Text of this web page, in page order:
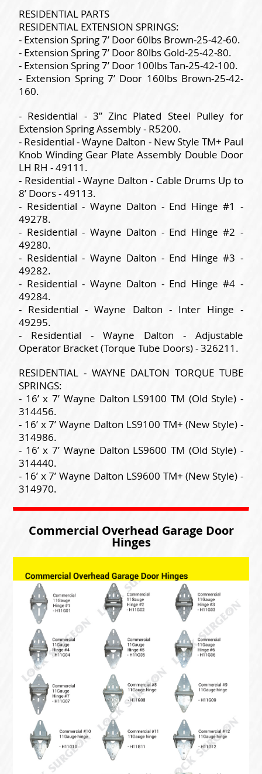
RESIDENTIAL PARTS
RESIDENTIAL EXTENSION SPRINGS:
- Extension Spring 7’ Door 60lbs Brown-25-42-60.
- Extension Spring 7’ Door 80lbs Gold-25-42-80.
- Extension Spring 7’ Door 100lbs Tan-25-42-100.
- Extension Spring 7’ Door 160lbs Brown-25-42-
160.
- Residential - 3” Zinc Plated Steel Pulley for
Extension Spring Assembly - R5200.
- Residential - Wayne Dalton - New Style TM+ Paul
Knob Winding Gear Plate Assembly Double Door
LH RH - 49111.
- Residential - Wayne Dalton - Cable Drums Up to
8’ Doors - 49113.
- Residential - Wayne Dalton - End Hinge #1 -
49278.
- Residential - Wayne Dalton - End Hinge #2 -
49280.
- Residential - Wayne Dalton - End Hinge #3 -
49282.
- Residential - Wayne Dalton - End Hinge #4 -
49284.
- Residential - Wayne Dalton - Inter Hinge -
49295.
- Residential - Wayne Dalton - Adjustable
Operator Bracket (Torque Tube Doors) - 326211.
RESIDENTIAL - WAYNE DALTON TORQUE TUBE
SPRINGS:
- 16’ x 7’ Wayne Dalton LS9100 TM (Old Style) -
314456.
- 16’ x 7’ Wayne Dalton LS9100 TM+ (New Style) -
314986.
- 16’ x 7’ Wayne Dalton LS9600 TM (Old Style) -
314440.
- 16’ x 7’ Wayne Dalton LS9600 TM+ (New Style) -
314970.
Commercial Overhead Garage Door
Hinges